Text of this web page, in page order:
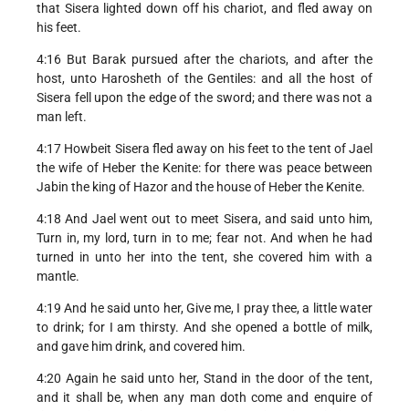
that Sisera lighted down off his chariot, and fled away on
his feet.
4:16 But Barak pursued after the chariots, and after the
host, unto Harosheth of the Gentiles: and all the host of
Sisera fell upon the edge of the sword; and there was not a
man left.
4:17 Howbeit Sisera fled away on his feet to the tent of Jael
the wife of Heber the Kenite: for there was peace between
Jabin the king of Hazor and the house of Heber the Kenite.
4:18 And Jael went out to meet Sisera, and said unto him,
Turn in, my lord, turn in to me; fear not. And when he had
turned in unto her into the tent, she covered him with a
mantle.
4:19 And he said unto her, Give me, I pray thee, a little water
to drink; for I am thirsty. And she opened a bottle of milk,
and gave him drink, and covered him.
4:20 Again he said unto her, Stand in the door of the tent,
and it shall be, when any man doth come and enquire of